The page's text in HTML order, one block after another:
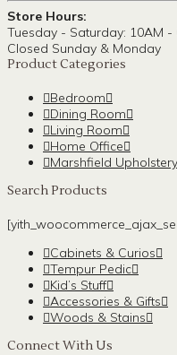
Store Hours:
Tuesday - Saturday: 10AM -
Closed Sunday & Monday
Product Categories
Bedroom
Dining Room
Living Room
Home Office
Marshfield Upholstery
Search Products
Cabinets & Curios
Tempur Pedic
Kid’s Stuff
Accessories & Gifts
Woods & Stains
Connect With Us